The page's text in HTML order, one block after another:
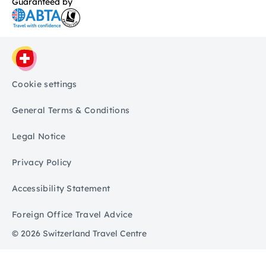
Cookie settings
General Terms & Conditions
Legal Notice
Privacy Policy
Accessibility Statement
Foreign Office Travel Advice
© 2026 Switzerland Travel Centre